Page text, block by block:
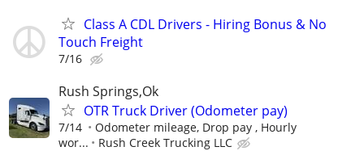
Class A CDL Drivers - Hiring Bonus & No
Touch Freight
7/16
Rush Springs,Ok
OTR Truck Driver (Odometer pay)
7/14
Odometer mileage, Drop pay , Hourly
wor...
Rush Creek Trucking LLC